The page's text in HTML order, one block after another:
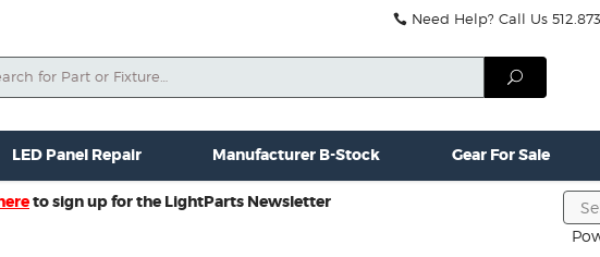
Misc. New Gear Misc. Used Gear Clamps &
Need Help? Call Us
Search
LED Panel Repair Manufacturer B-Stock Gear For Sale
to sign up for the LightParts Newsletter